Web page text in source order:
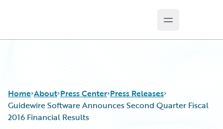
Open main
Home About Press Center Press Releases
Guidewire Software Announces Second Quarter Fiscal
2016 Financial Results